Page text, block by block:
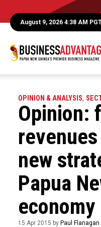
August 9, 2026 4:38 AM
OPINION & ANALYSIS,
Opinion:
new
Papua
economy
15 Apr 2015 by Paul Flanagan